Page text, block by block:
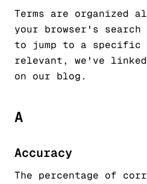
Terms are organized
your browser's search
to jump to a specific
relevant, we've
on our blog.
A
Accuracy
The percentage of